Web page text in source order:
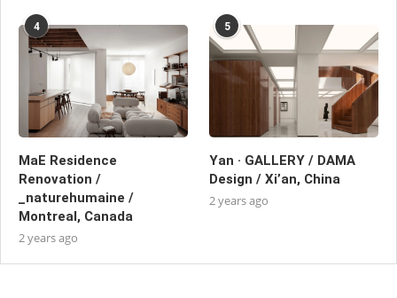
4
MaE Residence
Renovation /
_naturehumaine /
Montreal, Canada
2 years ago
5
Yan · GALLERY / DAMA
Design / Xi’an, China
2 years ago